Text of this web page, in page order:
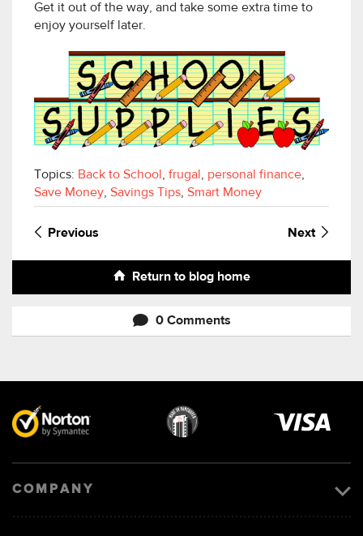
Get it out of the way, and take some extra time to
enjoy yourself later.
Topics: Back to School, frugal, personal finance,
Save Money, Savings Tips, Smart Money
Previous Next
Return to blog home
0 Comments
COMPANY